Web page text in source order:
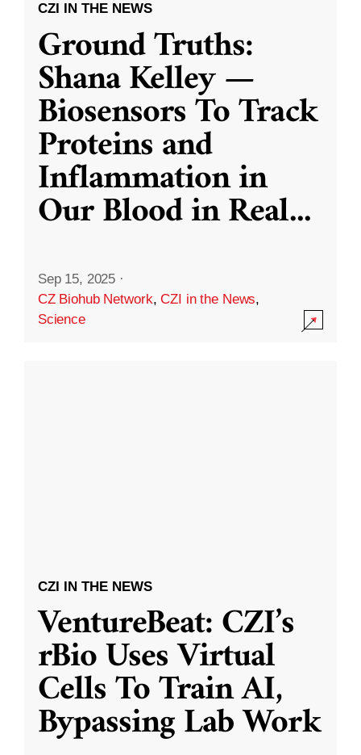
CZI IN THE NEWS
Ground Truths:
Shana Kelley —
Biosensors To Track
Proteins and
Inflammation in
Our Blood in Real...
Sep 15, 2025 ·
CZ Biohub Network,CZI in the News,
Science
CZI IN THE NEWS
VentureBeat: CZI’s
rBio Uses Virtual
Cells To Train AI,
Bypassing Lab Work